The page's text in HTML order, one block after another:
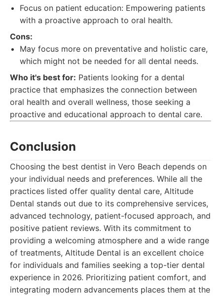
Focus on patient education: Empowering patients
with a proactive approach to oral health.
Cons:
May focus more on preventative and holistic care,
which might not be needed for all dental needs.
Who it's best for: Patients looking for a dental
practice that emphasizes the connection between
oral health and overall wellness, those seeking a
proactive and educational approach to dental care.
Conclusion
Choosing the best dentist in Vero Beach depends on
your individual needs and preferences. While all the
practices listed offer quality dental care, Altitude
Dental stands out due to its comprehensive services,
advanced technology, patient-focused approach, and
positive patient reviews. With its commitment to
providing a welcoming atmosphere and a wide range
of treatments, Altitude Dental is an excellent choice
for individuals and families seeking a top-tier dental
experience in 2026. Prioritizing patient comfort, and
integrating modern advancements places them at the